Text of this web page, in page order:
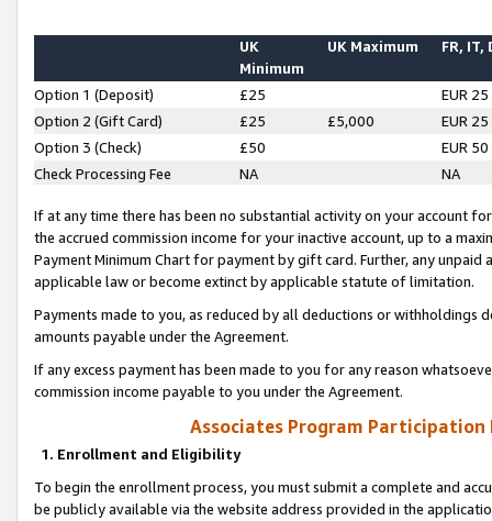
UK
Minimum
UK Maximum FR, IT,
Option 1 (Deposit) £25
EUR 25
Option 2 (Gift Card)
£25 £5,000
EUR 25
Option 3 (Check)
£50
EUR 50
Check Processing Fee
NA NA
If at any time there has been no substantial activity on your account
the accrued commission income for your inactive account, up to a
Payment Minimum Chart for payment by gift card. Further, any
applicable law or become extinct by applicable statute of limitation.
Payments made to you, as reduced by all deductions or
amounts payable under the Agreement.
If any excess payment has been made to you for any reason
commission income payable to you under the Agreement.
Associates Program Participation
1. Enrollment and Eligibility
To begin the enrollment process, you must submit a complete and
be publicly available via the website address provided in the